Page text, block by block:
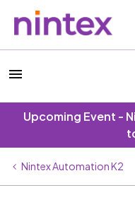
Upcoming Event -
Nintex Automation K2